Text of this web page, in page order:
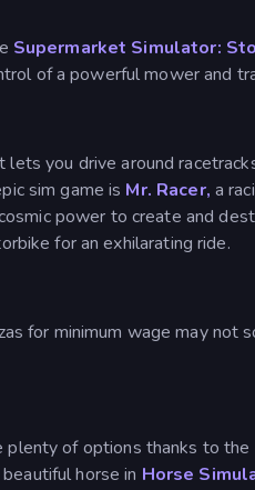
Supermarket Simulator:
of a powerful mower and
you drive around
sim game is Mr. Racer, a
power to create and
for an exhilarating ride.
for minimum wage may not
of options thanks to
beautiful horse in Horse